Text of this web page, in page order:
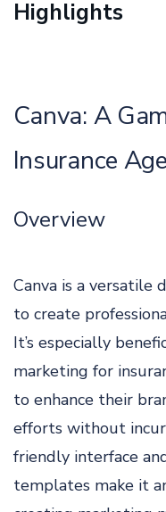
Highlights
Canva: A
Insurance
Overview
Canva is a versatile
to create
It’s especially
marketing for
to enhance their
efforts without
friendly interface
templates make it